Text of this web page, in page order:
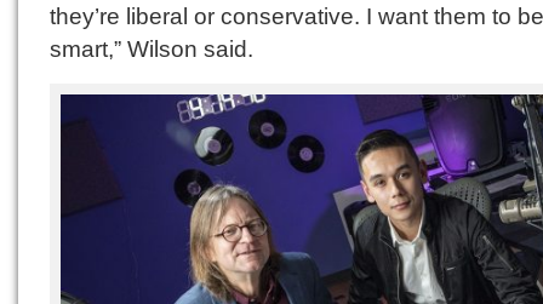
they’re liberal or conservative. I want them to be
smart,” Wilson said.